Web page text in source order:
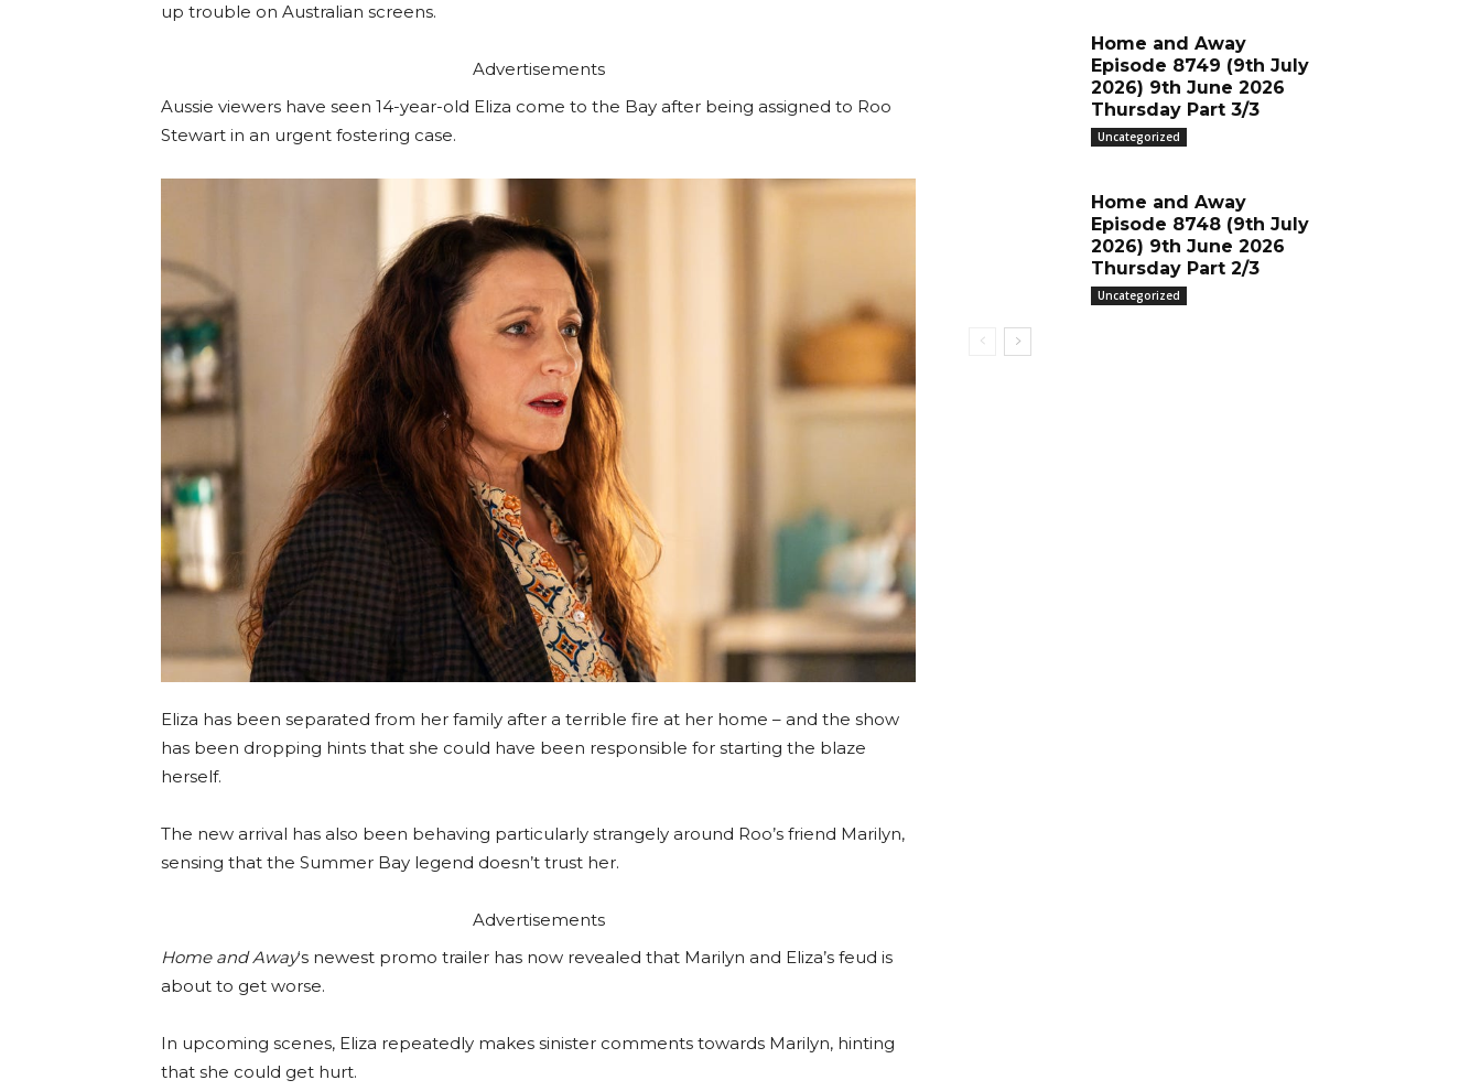
up trouble on Australian screens.
Advertisements
Aussie viewers have seen 14-year-old Eliza come to the Bay after being assigned to Roo
Stewart in an urgent fostering case.
Eliza has been separated from her family after a terrible fire at her home – and the show
has been dropping hints that she could have been responsible for starting the blaze
herself.
The new arrival has also been behaving particularly strangely around Roo’s friend Marilyn,
sensing that the Summer Bay legend doesn’t trust her.
Advertisements
Home and Away‘s newest promo trailer has now revealed that Marilyn and Eliza’s feud is
about to get worse.
In upcoming scenes, Eliza repeatedly makes sinister comments towards Marilyn, hinting
that she could get hurt.
Home and Away
Episode 8749 (9th July
2026) 9th June 2026
Thursday Part 3/3
Uncategorized
Home and Away
Episode 8748 (9th July
2026) 9th June 2026
Thursday Part 2/3
Uncategorized